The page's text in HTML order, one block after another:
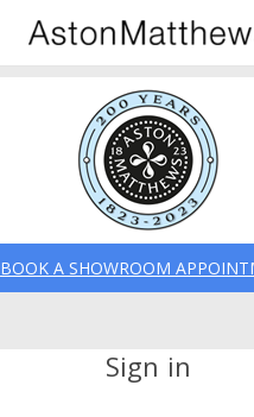
BOOK A SHOWROOM
Sign in